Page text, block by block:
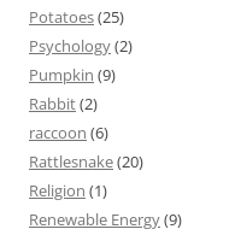
Potatoes(25)
Psychology(2)
Pumpkin (9)
Rabbit(2)
raccoon (6)
Rattlesnake(20)
Religion (1)
Renewable Energy(9)